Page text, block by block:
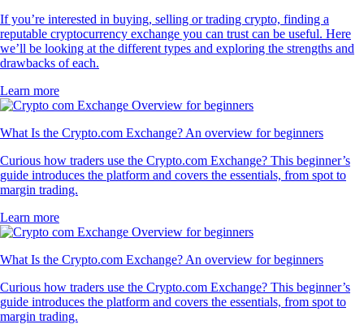
If you’re interested in buying, selling or trading crypto, finding a
reputable cryptocurrency exchange you can trust can be useful. Here
we’ll be looking at the different types and exploring the strengths and
drawbacks of each.
Learn more
What Is the Crypto.com Exchange? An overview for beginners
Curious how traders use the Crypto.com Exchange? This beginner’s
guide introduces the platform and covers the essentials, from spot to
margin trading.
Learn more
What Is the Crypto.com Exchange? An overview for beginners
Curious how traders use the Crypto.com Exchange? This beginner’s
guide introduces the platform and covers the essentials, from spot to
margin trading.